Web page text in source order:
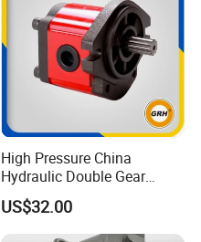
High Pressure China
Hydraulic Double Gear
Pump for Sale Oil Gear
Motor Hydraulic Motor
Hydraulic Pump
US$32.00